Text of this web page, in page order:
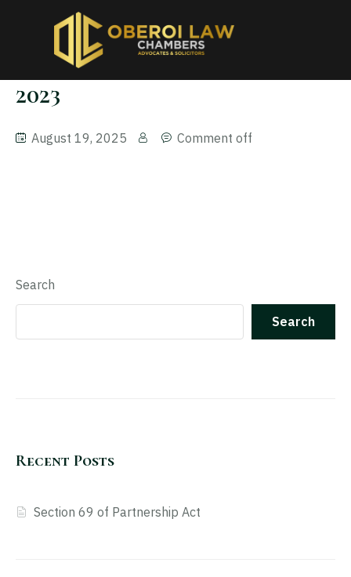
2023
August 19, 2025 Comment off
Search
Search
Recent Posts
Section 69 of Partnership Act